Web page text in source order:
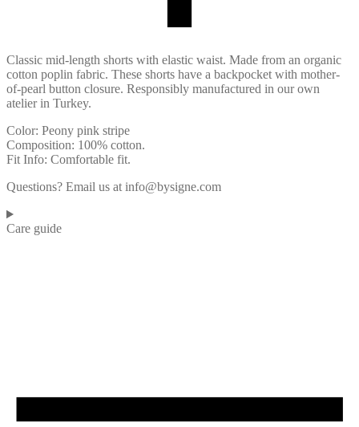
Classic mid-length shorts with elastic waist. Made from an organic
cotton poplin fabric. These shorts have a backpocket with mother-
of-pearl button closure. Responsibly manufactured in our own
atelier in Turkey.
Color: Peony pink stripe
Composition: 100% cotton.
Fit Info: Comfortable fit.
Questions? Email us at info@bysigne.com
Care guide